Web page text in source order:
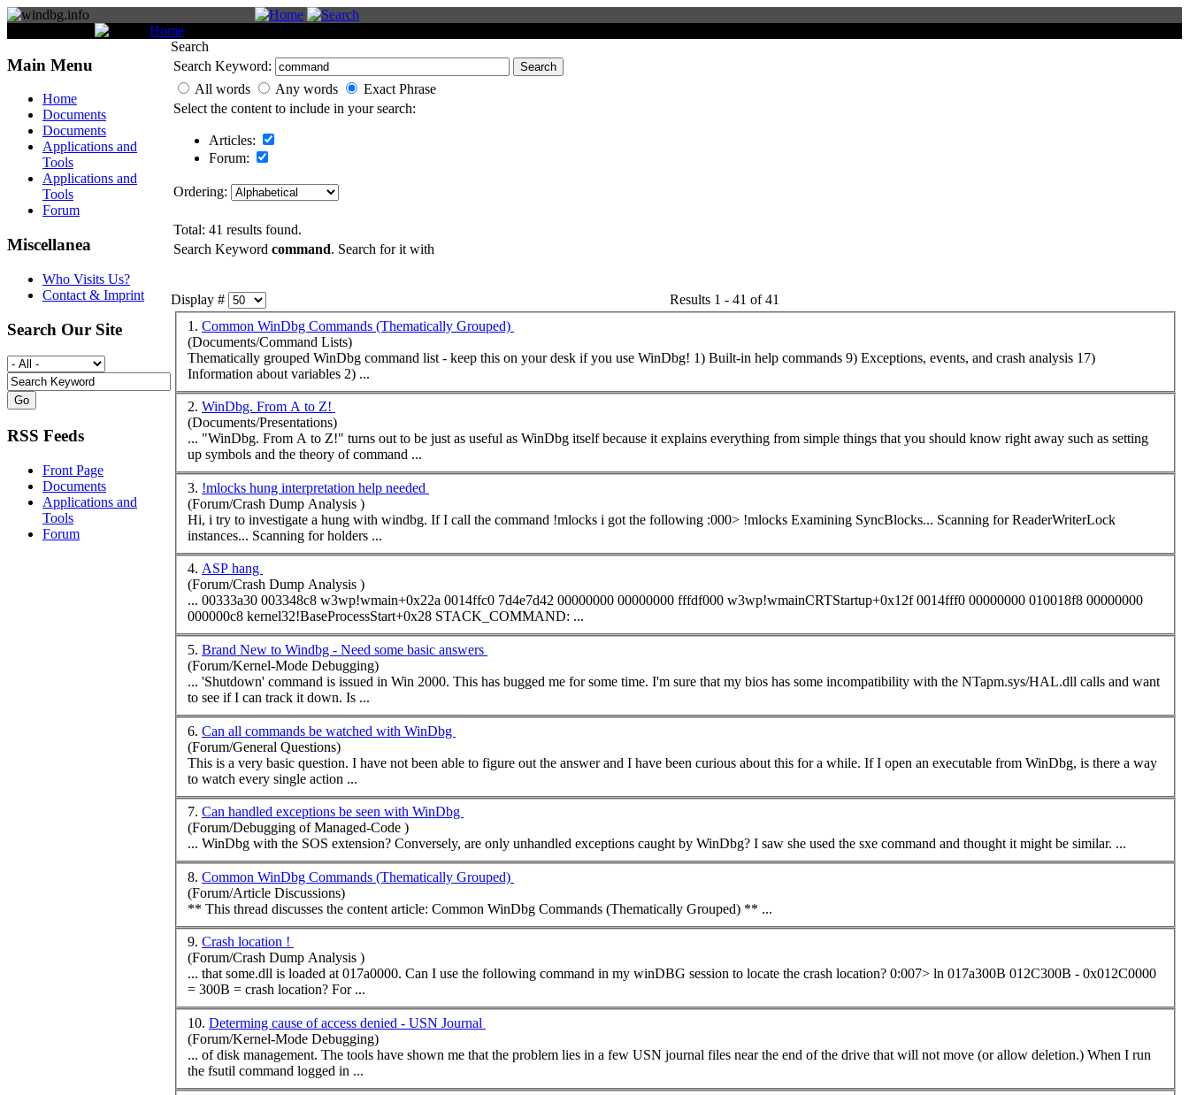
Home
Main Menu
Home
Documents
Documents
Applications and
Tools
Applications and
Tools
Forum
Miscellanea
Who Visits Us?
Contact & Imprint
Search Our Site
RSS Feeds
Front Page
Documents
Applications and
Tools
Forum
Search
Search Keyword:
Search
All words Any words
Exact Phrase
Select the content to include in your search:
Articles:
Forum:
Ordering:
Total: 41 results found.
Search Keyword command. Search for it with
Display #
Results 1 - 41 of 41
1. Common WinDbg Commands (Thematically Grouped)
(Documents/Command Lists)
Thematically grouped WinDbg command list - keep this on your desk if you use WinDbg! 1) Built-in help commands 9) Exceptions, events, and crash analysis 17)
Information about variables 2) ...
2. WinDbg. From A to Z!
(Documents/Presentations)
... "WinDbg. From A to Z!" turns out to be just as useful as WinDbg itself because it explains everything from simple things that you should know right away such as setting
up symbols and the theory ofcommand ...
3. !mlocks hung interpretation help needed
(Forum/Crash Dump Analysis )
Hi, i try to investigate a hung with windbg. If I call the command !mlocks i got the following :000> !mlocks Examining SyncBlocks... Scanning for ReaderWriterLock
instances... Scanning for holders ...
4. ASP hang
(Forum/Crash Dump Analysis )
... 00333a30 003348c8 w3wp!wmain+0x22a 0014ffc0 7d4e7d42 00000000 00000000 fffdf000 w3wp!wmainCRTStartup+0x12f 0014fff0 00000000 010018f8 00000000
000000c8 kernel32!BaseProcessStart+0x28 STACK_ COMMAND: ...
5. Brand New to Windbg - Need some basic answers
(Forum/Kernel-Mode Debugging)
... 'Shutdown' command is issued in Win 2000. This has bugged me for some time. I'm sure that my bios has some incompatibility with the NTapm.sys/HAL.dll calls and want
to see if I can track it down. Is ...
6. Can all commands be watched with WinDbg
(Forum/General Questions)
This is a very basic question. I have not been able to figure out the answer and I have been curious about this for a while. If I open an executable from WinDbg, is there a way
to watch every single action ...
7. Can handled exceptions be seen with WinDbg
(Forum/Debugging of Managed-Code )
... WinDbg with the SOS extension? Conversely, are only unhandled exceptions caught by WinDbg? I saw she used the sxe command and thought it might be similar. ...
8. Common WinDbg Commands (Thematically Grouped)
(Forum/Article Discussions)
** This thread discusses the content article: Common WinDbg Commands (Thematically Grouped) ** ...
9. Crash location !
(Forum/Crash Dump Analysis )
... that some.dll is loaded at 017a0000. Can I use the following command in my winDBG session to locate the crash location? 0:007> ln 017a300B 012C300B - 0x012C0000
= 300B = crash location? For ...
10. Determing cause of access denied - USN Journal
(Forum/Kernel-Mode Debugging)
... of disk management. The tools have shown me that the problem lies in a few USN journal files near the end of the drive that will not move (or allow deletion.) When I run
the fsutil command logged in ...